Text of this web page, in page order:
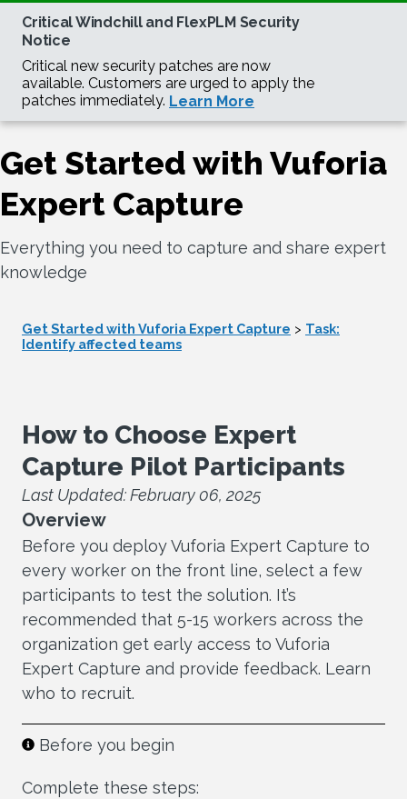
Get Started with Vuforia
Expert Capture
Everything you need to capture and share expert
knowledge
Get Started with Vuforia Expert Capture > Task:
Identify affected teams
How to Choose Expert
Capture Pilot Participants
Last Updated: February 06, 2025
Overview
Before you deploy Vuforia Expert Capture to
every worker on the front line, select a few
participants to test the solution. It’s
recommended that 5-15 workers across the
organization get early access to Vuforia
Expert Capture and provide feedback. Learn
who to recruit.
Before you begin
Complete these steps: